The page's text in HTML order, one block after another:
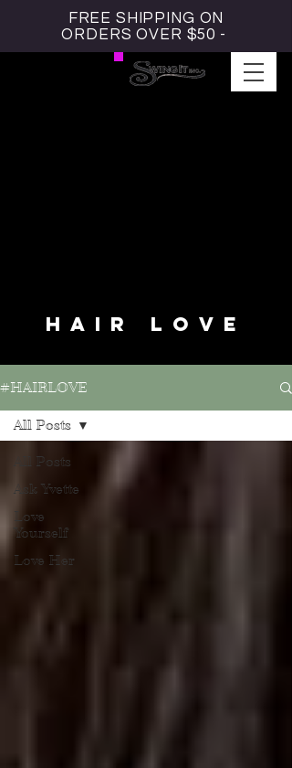
FREE SHIPPING ON
ORDERS OVER $50 -
HAIR LOVE
#HAIRLOVE
All Posts
Ask Yvette
Love
Yourself
Love Her
All Posts